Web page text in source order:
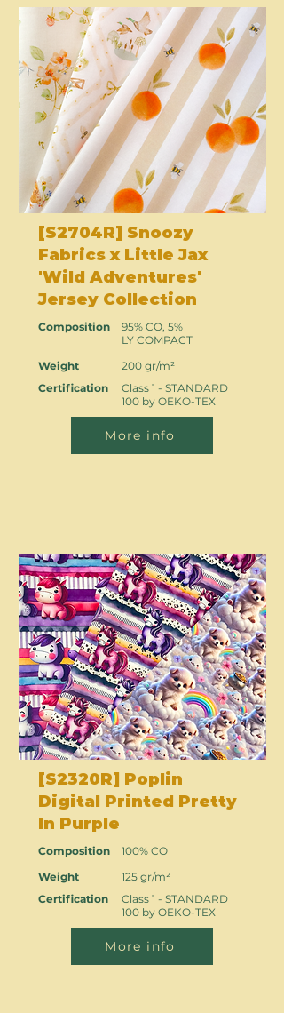
[S2704R] Snoozy
Fabrics x Little Jax
'Wild Adventures'
Jersey Collection
Composition
Weight
Certification
95% CO, 5%
LY COMPACT
200 gr/m²
Class 1 - STANDARD
100 by OEKO-TEX
More info
[S2320R] Poplin
Digital Printed Pretty
In Purple
Composition
Weight
Certification
100% CO
125 gr/m²
Class 1 - STANDARD
100 by OEKO-TEX
More info